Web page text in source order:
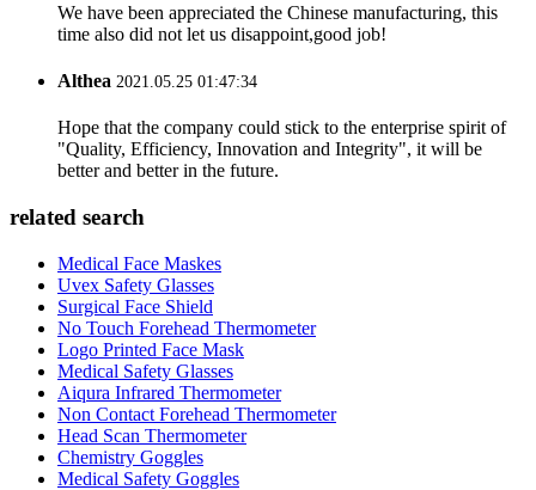
We have been appreciated the Chinese manufacturing, this
time also did not let us disappoint,good job!
Althea 2021.05.25 01:47:34
Hope that the company could stick to the enterprise spirit of
"Quality, Efficiency, Innovation and Integrity", it will be
better and better in the future.
related search
Medical Face Maskes
Uvex Safety Glasses
Surgical Face Shield
No Touch Forehead Thermometer
Logo Printed Face Mask
Medical Safety Glasses
Aiqura Infrared Thermometer
Non Contact Forehead Thermometer
Head Scan Thermometer
Chemistry Goggles
Medical Safety Goggles